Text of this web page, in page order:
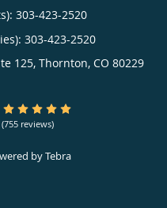
303-423-2520
303-423-2520
125, Thornton, CO 80229
4.87/5 Star Rating
(755 reviews)
byTebra